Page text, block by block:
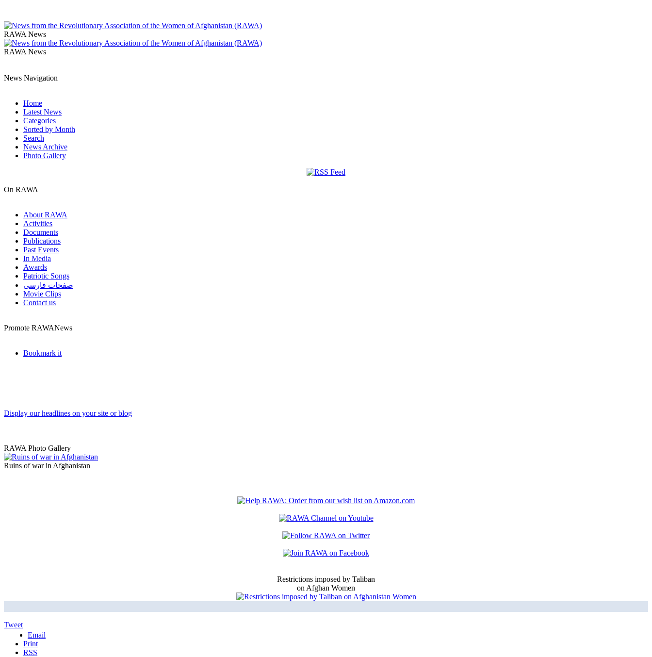
RAWA News
RAWA News
News Navigation
Home
Latest News
Categories
Sorted by Month
Search
News Archive
Photo Gallery
On RAWA
About RAWA
Activities
Documents
Publications
Past Events
In Media
Awards
Patriotic Songs
صفحات فارسی
Movie Clips
Contact us
Promote RAWANews
Bookmark it
Display our headlines on your site or blog
RAWA Photo Gallery
Ruins of war in Afghanistan
Restrictions imposed by Taliban
on Afghan Women
Tweet
Email
Print
RSS